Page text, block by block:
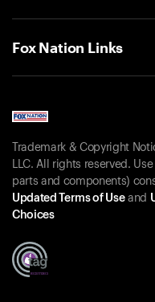
Fox Nation Links
Trademark & Copyright
LLC. All rights reserved.
parts and components)
Updated Terms of Useand
Choices